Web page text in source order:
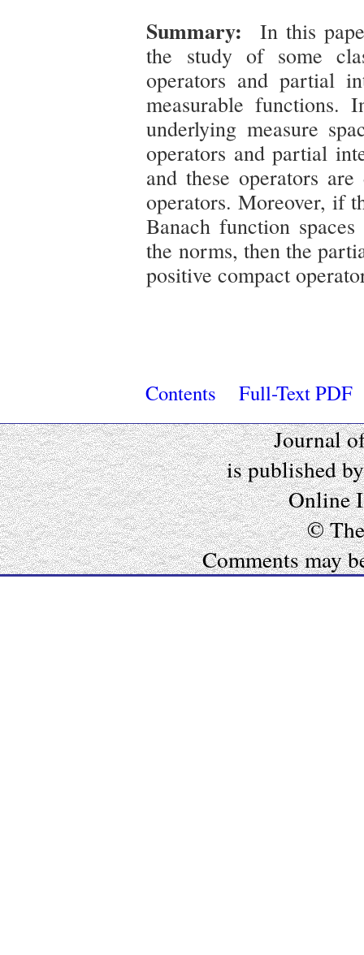
Summary:
In this
the study of some
operators and partial
measurable
underlying measure
operators and partial
and these operators
operators. Moreover, if
Banach function
the norms, then the
positive compact
Contents Full-Text PDF
Journal
is published
Online
©
Comments may